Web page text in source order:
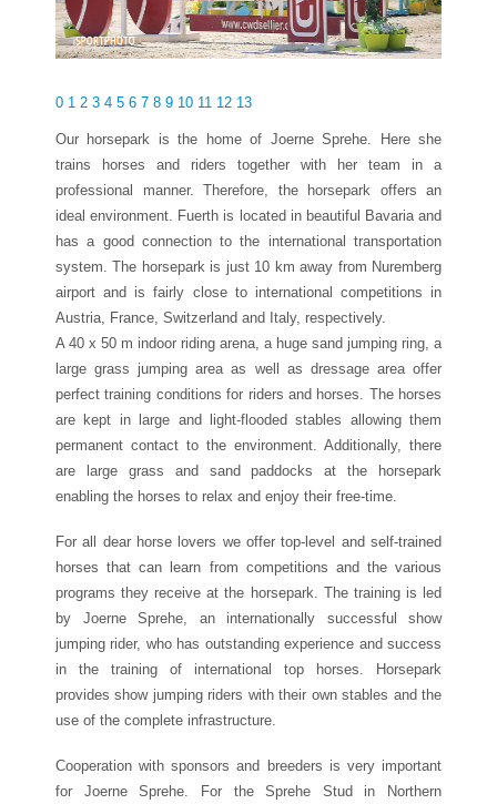
0 1 2 3 4 5 6 7 8 9 10 11 12 13
Our horsepark is the home of Joerne Sprehe. Here she
trains horses and riders together with her team in a
professional manner. Therefore, the horsepark offers an
ideal environment. Fuerth is located in beautiful Bavaria and
has a good connection to the international transportation
system. The horsepark is just 10 km away from Nuremberg
airport and is fairly close to international competitions in
Austria, France, Switzerland and Italy, respectively.
A 40 x 50 m indoor riding arena, a huge sand jumping ring, a
large grass jumping area as well as dressage area offer
perfect training conditions for riders and horses. The horses
are kept in large and light-flooded stables allowing them
permanent contact to the environment. Additionally, there
are large grass and sand paddocks at the horsepark
enabling the horses to relax and enjoy their free-time.
For all dear horse lovers we offer top-level and self-trained
horses that can learn from competitions and the various
programs they receive at the horsepark. The training is led
by Joerne Sprehe, an internationally successful show
jumping rider, who has outstanding experience and success
in the training of international top horses. Horsepark
provides show jumping riders with their own stables and the
use of the complete infrastructure.
Cooperation with sponsors and breeders is very important
for Joerne Sprehe. For the Sprehe Stud in Northern